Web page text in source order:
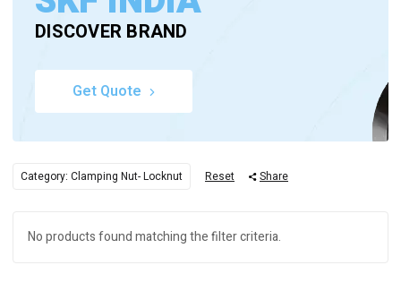
DISCOVER BRAND
Get Quote
Category: Clamping Nut- Locknut Reset Share
No products found matching the filter criteria.